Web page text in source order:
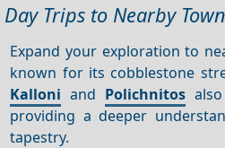
Day Trips to Nearby
Expand your exploration to
known for its cobblestone
Kalloni and Polichnitosalso
providing a deeper
tapestry.